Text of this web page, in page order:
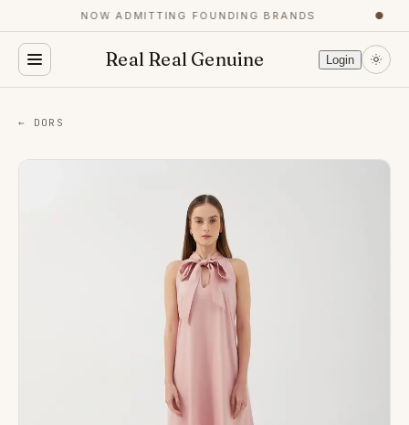
NOW ADMITTING FOUNDING BRANDS ●
Real Real Genuine Login
← DORS